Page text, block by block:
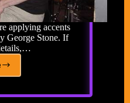
applying accents
George Stone. If